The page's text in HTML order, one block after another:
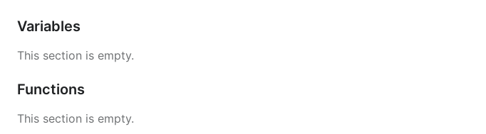
Variables
This section is empty.
Functions
This section is empty.